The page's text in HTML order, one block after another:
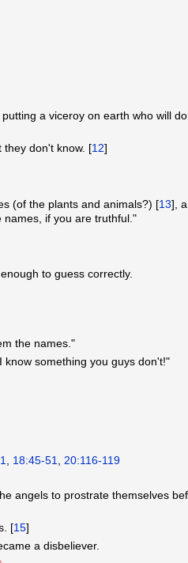
a viceroy on earth who will
they don't know. [12]
(of the plants and animals?) [13],
names, if you are truthful."
to guess correctly.
the names."
know something you guys don't!"
18:45-51 20:116-119
angels to prostrate themselves
[15]
a disbeliever.